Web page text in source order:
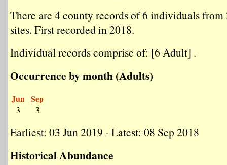
There are 4 county records of 6 individuals
sites. First recorded in 2018.
Individual records comprise of: [6 Adult] .
Occurrence by month (Adults)
Jun
3
Sep
3
Earliest: 03 Jun 2019 - Latest: 08 Sep 2018
Historical Abundance